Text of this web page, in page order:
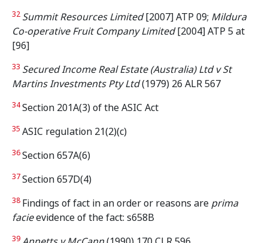
32 Summit Resources Limited[2007] ATP 09; Mildura
Co-operative Fruit Company Limited[2004] ATP 5 at
[96]
33 Secured Income Real Estate (Australia) Ltd v St
Martins Investments Pty Ltd(1979) 26 ALR 567
34Section 201A(3) of the ASIC Act
35 ASIC regulation 21(2)(c)
36Section 657A(6)
37Section 657D(4)
38 Findings of fact in an order or reasons are prima
facieevidence of the fact: s658B
39